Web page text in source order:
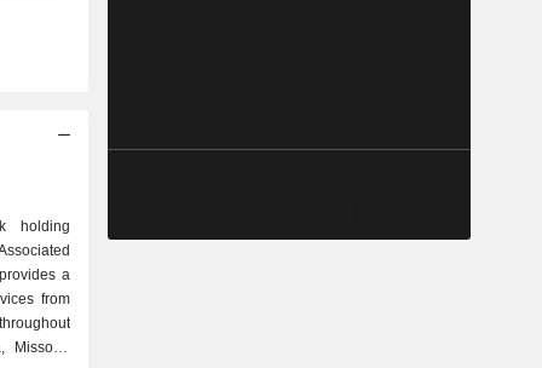
holding
a
from
Missouri